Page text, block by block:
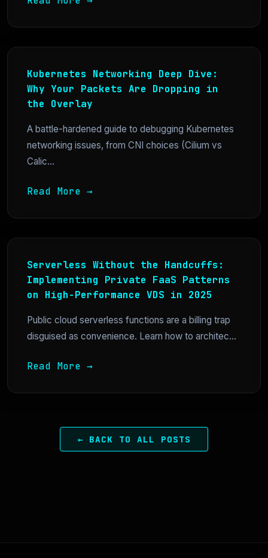
Kubernetes Networking Deep Dive:
Why Your Packets Are Dropping in
the Overlay
A battle-hardened guide to debugging Kubernetes
networking issues, from CNI choices (Cilium vs
Calic...
Read More →
Serverless Without the Handcuffs:
Implementing Private FaaS Patterns
on High-Performance VDS in 2025
Public cloud serverless functions are a billing trap
disguised as convenience. Learn how to architec...
Read More →
← BACK TO ALL POSTS